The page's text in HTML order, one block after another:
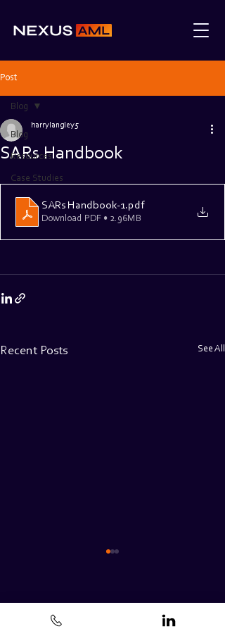
Post
Blog
Resources
Case Studies
Blog
SARs Handbook
harrylangley5
SARs Handbook-1.pdf
Download PDF • 2.96MB
Recent Posts See All